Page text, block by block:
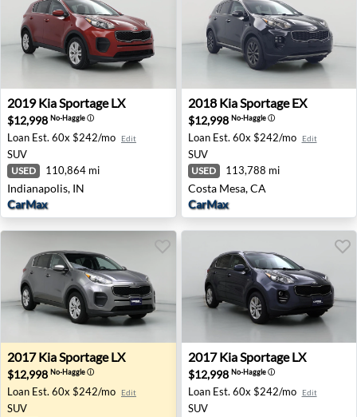
2019 Kia Sportage LX - Indianapolis, IN
2019 KiaSportage LX
$12,998 No-Haggleⓘ
Loan Est. 60x $242/mo Edit
SUV
USED 110,864 mi
Indianapolis, IN
CarMax
2018 Kia Sportage EX -
2018 KiaSportage EX
$12,998 No-Haggleⓘ
Loan Est. 60x $242/mo Edit
SUV
USED 113,788 mi
Costa Mesa, CA
CarMax
2017 Kia Sportage LX - Lynnwood, WA
2017 KiaSportage LX
$12,998 No-Haggleⓘ
Loan Est. 60x $242/mo Edit
SUV
2017 Kia Sportage LX -
2017 KiaSportage LX
$12,998 No-Haggleⓘ
Loan Est. 60x $242/mo Edit
SUV